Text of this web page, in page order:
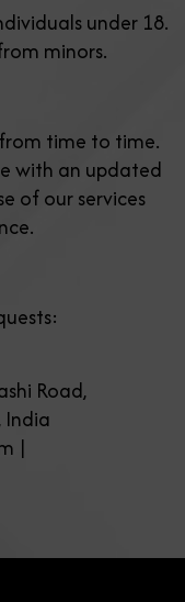
under 18.
minors.
time to time.
with an updated
of our services
Road,
India
|